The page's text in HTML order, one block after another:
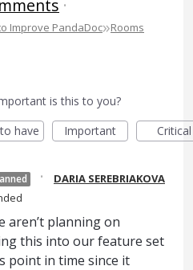
·
Improve PandaDoc»Rooms
is this to you?
have
Important Critical
·
DARIA SEREBRIAKOVA
aren’t planning on
this into our feature set
point in time since it